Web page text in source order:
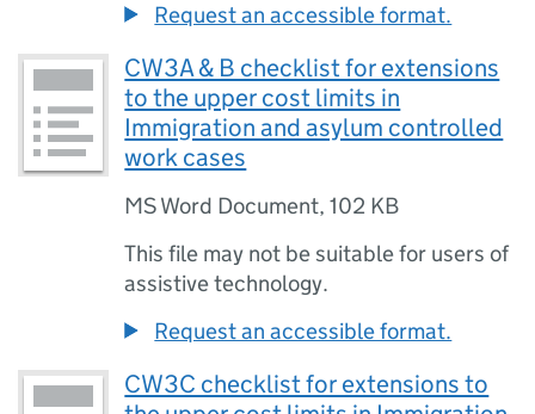
Request an accessible format.
CW3A & B checklist for extensions
to the upper cost limits in
Immigration and asylum controlled
work cases
MS Word Document,102 KB
This file may not be suitable for users of
assistive technology.
Request an accessible format.
CW3C checklist for extensions to